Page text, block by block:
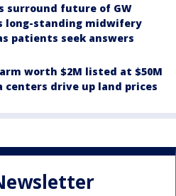
surround future of GW
long-standing midwifery
patients seek answers
worth $2M listed at $50M
centers drive up land prices